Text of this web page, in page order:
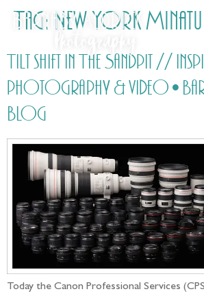
Tag: New York
Tilt shift in The Sandpit //
photography & video •
Blog
Today the Canon Professional Services